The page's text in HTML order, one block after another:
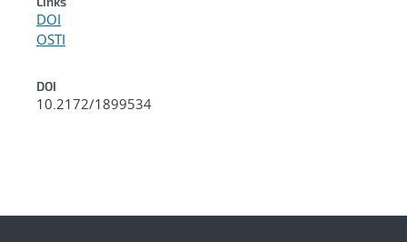
DOI
OSTI
DOI
10.2172/1899534